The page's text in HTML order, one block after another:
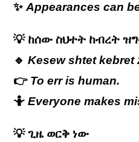
✨Appearances can
💡 ከሰው ስህተት ከብረት
🔹Kesew shtet kebret
👉 To err is human.
🤷Everyone makes
💡ጊዜ ወርቅ ነው